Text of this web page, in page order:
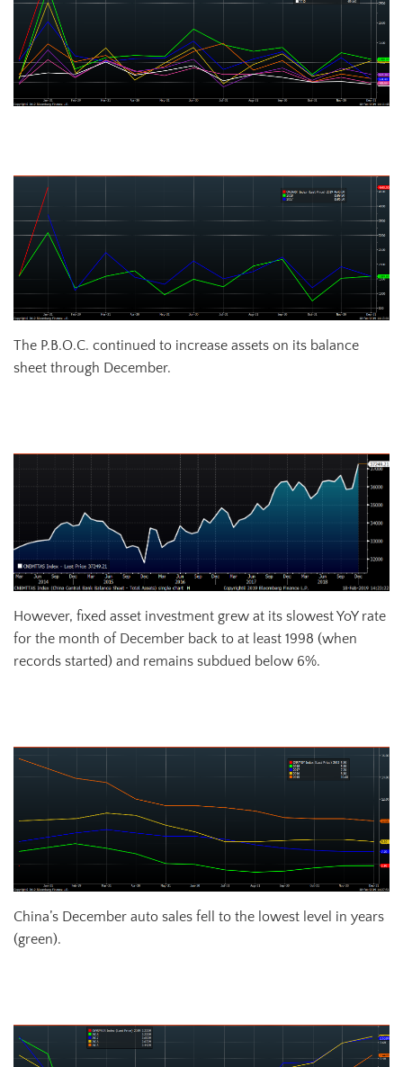
The P.B.O.C. continued to increase assets on its balance
sheet through December.
However, fixed asset investment grew at its slowest YoY rate
for the month of December back to at least 1998 (when
records started) and remains subdued below 6%.
China’s December auto sales fell to the lowest level in years
(green).